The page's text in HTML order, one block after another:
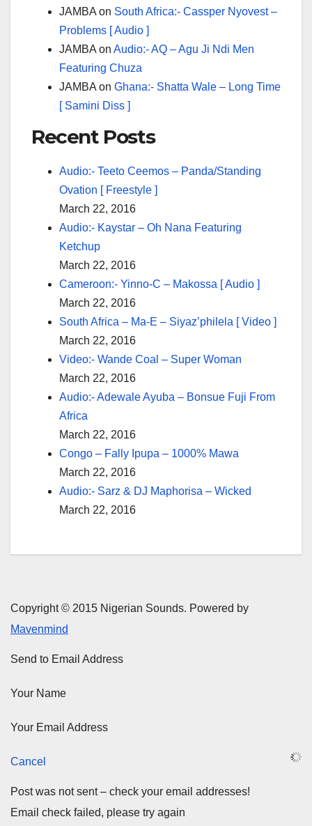
JAMBAon South Africa:- Cassper Nyovest –
Problems [ Audio ]
JAMBAon Audio:- AQ – Agu Ji Ndi Men
Featuring Chuza
JAMBAon Ghana:- Shatta Wale – Long Time
[ Samini Diss ]
Recent Posts
Audio:- Teeto Ceemos – Panda/Standing
Ovation [ Freestyle ]
March 22, 2016
Audio:- Kaystar – Oh Nana Featuring
Ketchup
March 22, 2016
Cameroon:- Yinno-C – Makossa [ Audio ]
March 22, 2016
South Africa – Ma-E – Siyaz’philela [ Video ]
March 22, 2016
Video:- Wande Coal – Super Woman
March 22, 2016
Audio:- Adewale Ayuba – Bonsue Fuji From
Africa
March 22, 2016
Congo – Fally Ipupa – 1000% Mawa
March 22, 2016
Audio:- Sarz & DJ Maphorisa – Wicked
March 22, 2016
Copyright © 2015 Nigerian Sounds. Powered by
Mavenmind
Send to Email Address
Your Name
Your Email Address
Cancel
Post was not sent – check your email addresses!
Email check failed, please try again